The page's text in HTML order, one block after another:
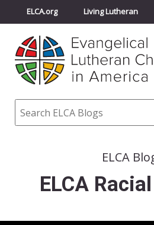
ELCA.org Living Lutheran
Churchwide Assembly
ELCA Directory
Search
ELCA
ELCA